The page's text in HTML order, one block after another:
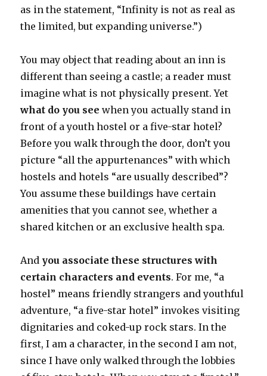
as in the statement, “Infinity is not as real as
the limited, but expanding universe.”)
You may object that reading about an inn is
different than seeing a castle; a reader must
imagine what is not physically present. Yet
what do you see when you actually stand in
front of a youth hostel or a five-star hotel?
Before you walk through the door, don’t you
picture “all the appurtenances” with which
hostels and hotels “are usually described”?
You assume these buildings have certain
amenities that you cannot see, whether a
shared kitchen or an exclusive health spa.
And you associate these structures with
certain characters and events. For me, “a
hostel” means friendly strangers and youthful
adventure, “a five-star hotel” invokes visiting
dignitaries and coked-up rock stars. In the
first, I am a character, in the second I am not,
since I have only walked through the lobbies